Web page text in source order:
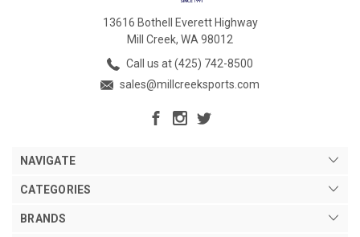
13616 Bothell Everett Highway
Mill Creek, WA 98012
Call us at (425) 742-8500
sales@millcreeksports.com
NAVIGATE
CATEGORIES
BRANDS